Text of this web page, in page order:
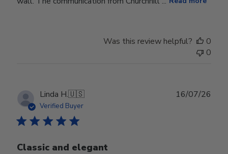
Was this review helpful?
0
0
Linda H.🇺🇸
Verified Buyer
Classic and elegant
16/07/26